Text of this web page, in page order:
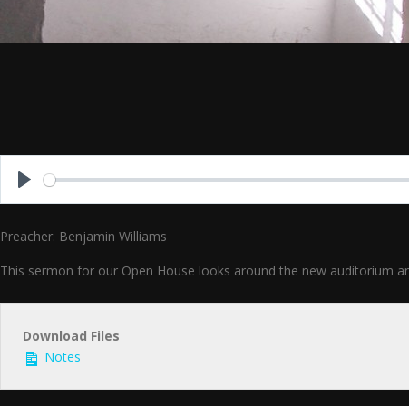
Preacher: Benjamin Williams
This sermon for our Open House looks around the new auditorium
Download Files
Notes